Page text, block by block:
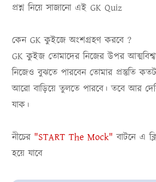
প্রশ্ন নিয়ে সাজানো এই GK Quiz
কেন GK কুইজে অংশগ্রহণ করবে ?
GK কুইজ তোমাদের নিজের উপর
নিজেও বুঝতে পারবেন তোমার প্রস্তুতি
আরো বাড়িয়ে তুলতে পারবে। তবে আর
যাক।
নীচের"START The Mock" বাটনে এ
হয়ে যাবে